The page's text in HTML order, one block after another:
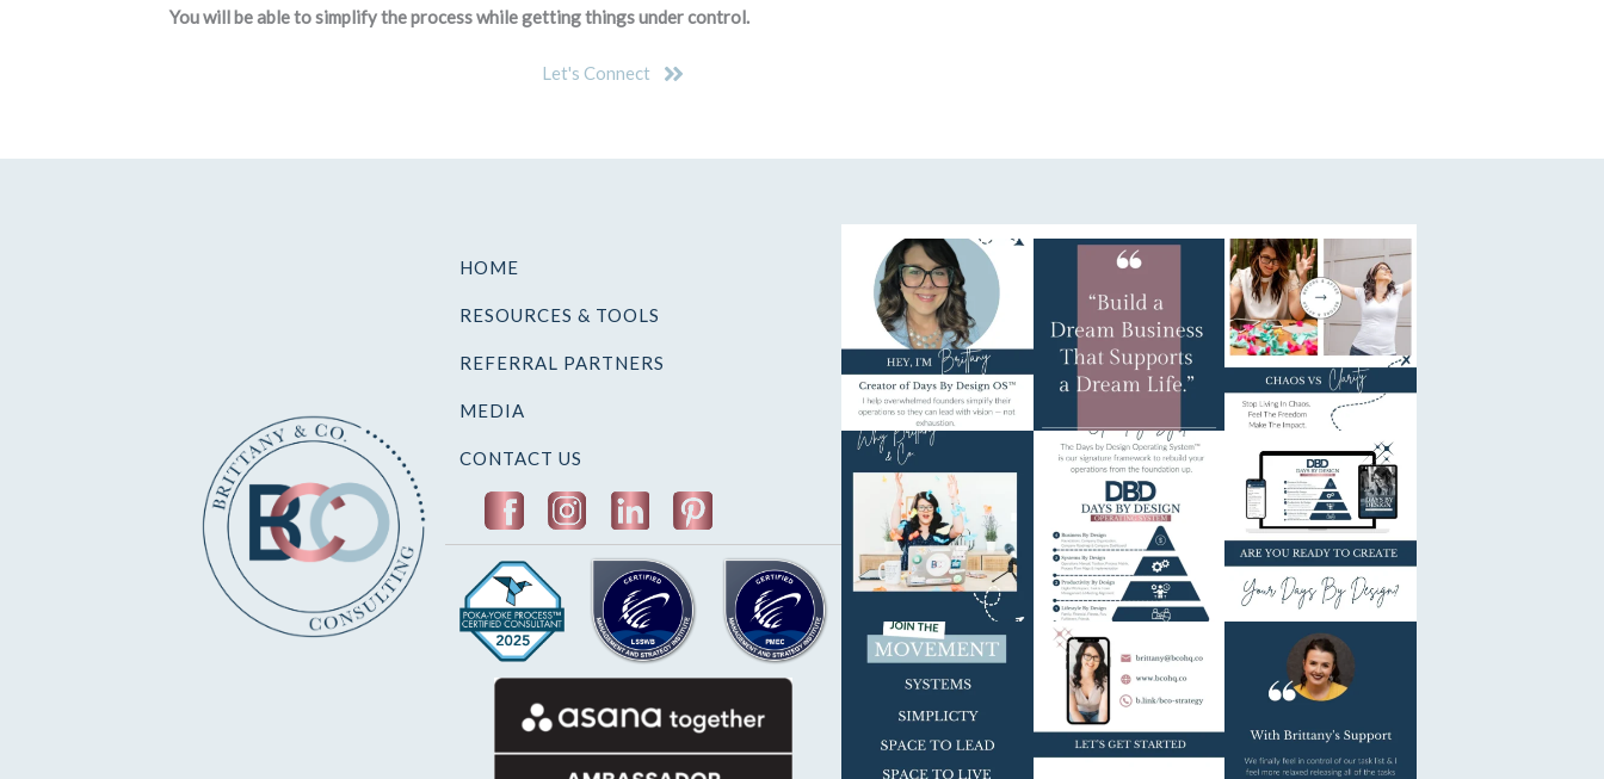
You will be able to simplify the process while getting things under control.
Let's Connect
HOME
RESOURCES & TOOLS
REFERRAL PARTNERS
MEDIA
CONTACT US